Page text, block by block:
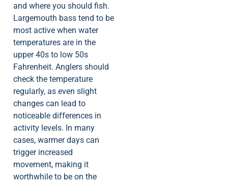
and where you should fish.
Largemouth bass tend to be
most active when water
temperatures are in the
upper 40s to low 50s
Fahrenheit. Anglers should
check the temperature
regularly, as even slight
changes can lead to
noticeable differences in
activity levels. In many
cases, warmer days can
trigger increased
movement, making it
worthwhile to be on the